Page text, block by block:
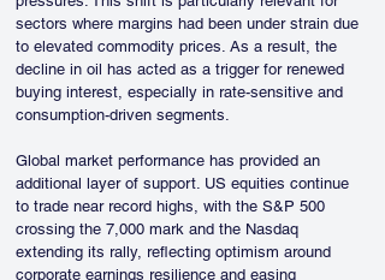
sectors where margins had been under strain due
to elevated commodity prices. As a result, the
decline in oil has acted as a trigger for renewed
buying interest, especially in rate-sensitive and
consumption-driven segments.
Global market performance has provided an
additional layer of support. US equities continue
to trade near record highs, with the S&P 500
crossing the 7,000 mark and the Nasdaq
extending its rally, reflecting optimism around
corporate earnings resilience and easing